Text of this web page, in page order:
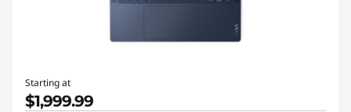
Starting at
$1,999.99